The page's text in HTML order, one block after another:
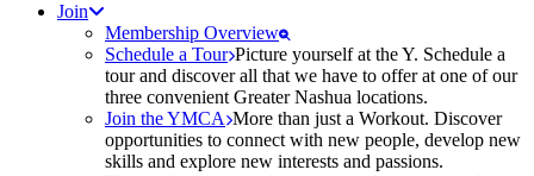
Join
Membership Overview
Schedule a Tour Picture yourself at the Y. Schedule a
tour and discover all that we have to offer at one of our
three convenient Greater Nashua locations.
Join the YMCA More than just a Workout. Discover
opportunities to connect with new people, develop new
skills and explore new interests and passions.